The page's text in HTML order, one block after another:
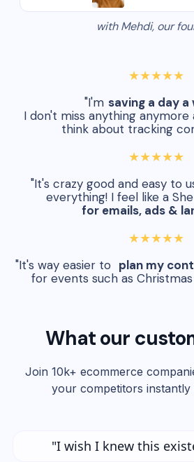
with Mehdi, our
★★★★★
"I'm saving a day a
I don't miss anything
think about tracking
★★★★★
"It's crazy good and easy to
everything! I feel like a
for emails, ads &
★★★★★
"It's way easier to plan my
for events such as
What our
Join 10k+ ecommerce
your competitors instantly
"I wish I knew this